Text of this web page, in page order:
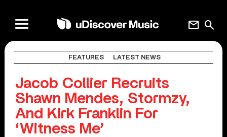
search
mail
FEATURES LATEST NEWS
Jacob Collier Recruits
Shawn Mendes, Stormzy,
And Kirk Franklin For
‘Witness Me’